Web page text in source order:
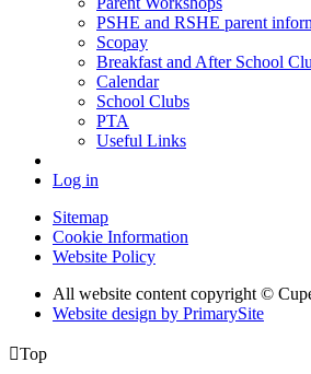
PSHE and RSHE parent
Scopay
Breakfast and After School
Calendar
School Clubs
PTA
Useful Links
Log in
Sitemap
Cookie Information
Website Policy
All website content copyright ©
Website design by PrimarySite
Top